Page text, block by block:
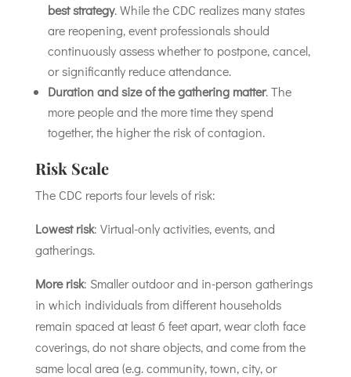
best strategy. While the CDC realizes many states
are reopening, event professionals should
continuously assess whether to postpone, cancel,
or significantly reduce attendance.
Duration and size of the gathering matter. The
more people and the more time they spend
together, the higher the risk of contagion.
Risk Scale
The CDC reports four levels of risk:
Lowest risk: Virtual-only activities, events, and
gatherings.
More risk: Smaller outdoor and in-person gatherings
in which individuals from different households
remain spaced at least 6 feet apart, wear cloth face
coverings, do not share objects, and come from the
same local area (e.g. community, town, city, or